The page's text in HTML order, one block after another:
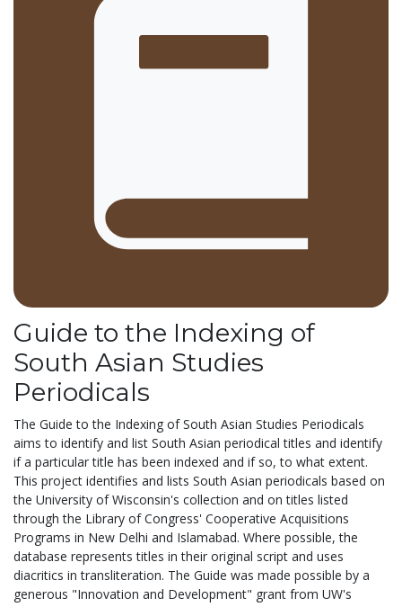
Guide to the Indexing of
South Asian Studies
Periodicals
The Guide to the Indexing of South Asian Studies Periodicals
aims to identify and list South Asian periodical titles and identify
if a particular title has been indexed and if so, to what extent.
This project identifies and lists South Asian periodicals based on
the University of Wisconsin's collection and on titles listed
through the Library of Congress' Cooperative Acquisitions
Programs in New Delhi and Islamabad. Where possible, the
database represents titles in their original script and uses
diacritics in transliteration. The Guide was made possible by a
generous "Innovation and Development" grant from UW's